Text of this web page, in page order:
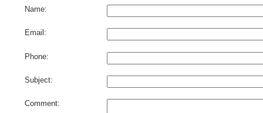
Name:
Email:
Phone:
Subject:
Comment: